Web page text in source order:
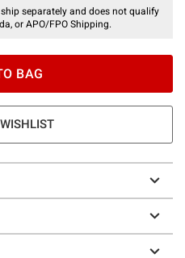
separately and does not qualify
or APO/FPO Shipping.
BAG